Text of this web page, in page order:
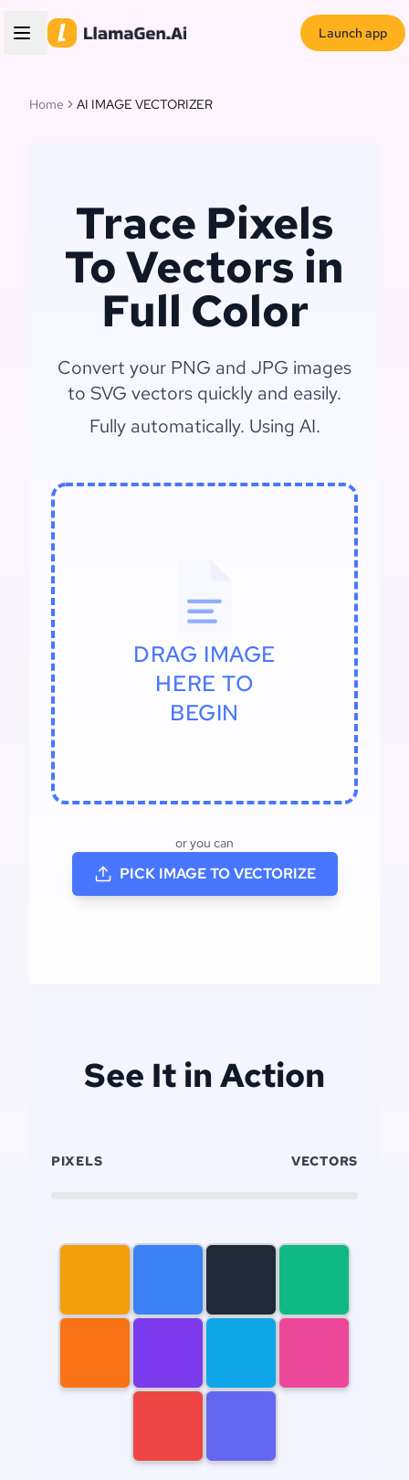
Launch app
Home AI IMAGE VECTORIZER
Trace Pixels
To Vectors in
Full Color
Convert your PNG and JPG images
to SVG vectors quickly and easily.
Fully automatically. Using AI.
DRAG IMAGE
HERE TO
BEGIN
or you can
PICK IMAGE TO VECTORIZE
See It in Action
PIXELS VECTORS